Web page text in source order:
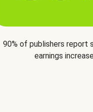
90% of publishers report
earnings